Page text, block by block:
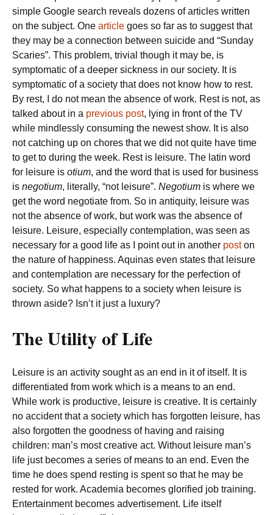
simple Google search reveals dozens of articles written
on the subject. One article goes so far as to suggest that
they may be a connection between suicide and “Sunday
Scaries”. This problem, trivial though it may be, is
symptomatic of a deeper sickness in our society. It is
symptomatic of a society that does not know how to rest.
By rest, I do not mean the absence of work. Rest is not, as
talked about in a previous post, lying in front of the TV
while mindlessly consuming the newest show. It is also
not catching up on chores that we did not quite have time
to get to during the week. Rest is leisure. The latin word
for leisure is otium, and the word that is used for business
is negotium, literally, “not leisure”. Negotium is where we
get the word negotiate from. So in antiquity, leisure was
not the absence of work, but work was the absence of
leisure. Leisure, especially contemplation, was seen as
necessary for a good life as I point out in another poston
the nature of happiness. Aquinas even states that leisure
and contemplation are necessary for the perfection of
society. So what happens to a society when leisure is
thrown aside? Isn’t it just a luxury?
The Utility of Life
Leisure is an activity sought as an end in it of itself. It is
differentiated from work which is a means to an end.
While work is productive, leisure is creative. It is certainly
no accident that a society which has forgotten leisure, has
also forgotten the goodness of having and raising
children: man’s most creative act. Without leisure man’s
life just becomes a series of means to an end. Even the
time he does spend resting is spent so that he may be
rested for work. Academia becomes glorified job training.
Entertainment becomes advertisement. Life itself